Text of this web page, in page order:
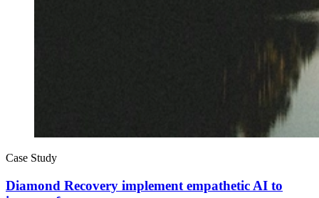
Case Study
Diamond Recovery implement empathetic AI to